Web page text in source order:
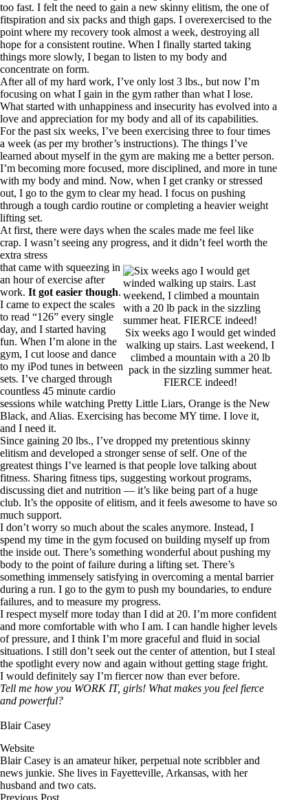
too fast. I felt the need to gain a new skinny elitism, the one of
fitspiration and six packs and thigh gaps. I overexercised to the
point where my recovery took almost a week, destroying all
hope for a consistent routine. When I finally started taking
things more slowly, I began to listen to my body and
concentrate on form.
After all of my hard work, I’ve only lost 3 lbs., but now I’m
focusing on what I gain in the gym rather than what I lose.
What started with unhappiness and insecurity has evolved into a
love and appreciation for my body and all of its capabilities.
For the past six weeks, I’ve been exercising three to four times
a week (as per my brother’s instructions). The things I’ve
learned about myself in the gym are making me a better person.
I’m becoming more focused, more disciplined, and more in tune
with my body and mind. Now, when I get cranky or stressed
out, I go to the gym to clear my head. I focus on pushing
through a tough cardio routine or completing a heavier weight
lifting set.
At first, there were days when the scales made me feel like
crap. I wasn’t seeing any progress, and it didn’t feel worth the
extra stress
Six weeks ago I would get winded
walking up stairs. Last weekend, I
climbed a mountain with a 20 lb
pack in the sizzling summer heat.
FIERCE indeed!
that came with squeezing in
an hour of exercise after
work. It got easier though.
I came to expect the scales
to read “126” every single
day, and I started having
fun. When I’m alone in the
gym, I cut loose and dance
to my iPod tunes in between
sets. I’ve charged through
countless 45 minute cardio
sessions while watching Pretty Little Liars, Orange is the New
Black, and Alias. Exercising has become MY time. I love it,
and I need it.
Since gaining 20 lbs., I’ve dropped my pretentious skinny
elitism and developed a stronger sense of self. One of the
greatest things I’ve learned is that people love talking about
fitness. Sharing fitness tips, suggesting workout programs,
discussing diet and nutrition — it’s like being part of a huge
club. It’s the opposite of elitism, and it feels awesome to have so
much support.
I don’t worry so much about the scales anymore. Instead, I
spend my time in the gym focused on building myself up from
the inside out. There’s something wonderful about pushing my
body to the point of failure during a lifting set. There’s
something immensely satisfying in overcoming a mental barrier
during a run. I go to the gym to push my boundaries, to endure
failures, and to measure my progress.
I respect myself more today than I did at 20. I’m more confident
and more comfortable with who I am. I can handle higher levels
of pressure, and I think I’m more graceful and fluid in social
situations. I still don’t seek out the center of attention, but I steal
the spotlight every now and again without getting stage fright.
I would definitely say I’m fiercer now than ever before.
Tell me how you WORK IT, girls! What makes you feel fierce
and powerful?
Blair Casey
Website
Blair Casey is an amateur hiker, perpetual note scribbler and
news junkie. She lives in Fayetteville, Arkansas, with her
husband and two cats.
Previous Post